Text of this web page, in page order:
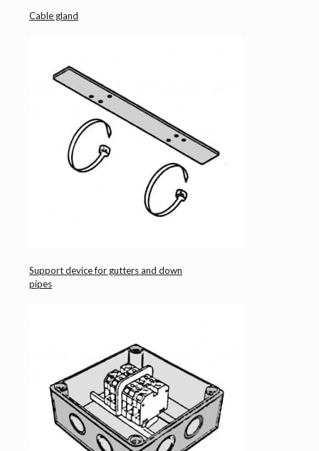
Cable gland
Support device for gutters and down
pipes